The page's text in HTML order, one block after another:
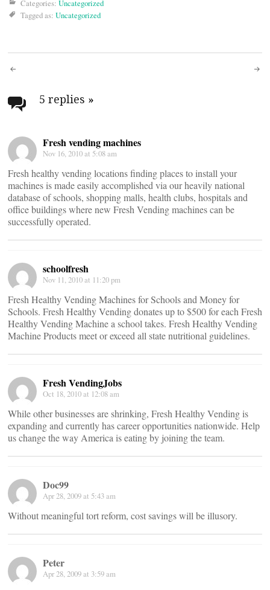
Categories: Uncategorized
Tagged as: Uncategorized
Post
navigation
5 replies »
Fresh vending machines
Nov 16, 2010 at 5:08 am
Fresh healthy vending locations finding places to install your
machines is made easily accomplished via our heavily national
database of schools, shopping malls, health clubs, hospitals and
office buildings where new Fresh Vending machines can be
successfully operated.
schoolfresh
Nov 11, 2010 at 11:20 pm
Fresh Healthy Vending Machines for Schools and Money for
Schools. Fresh Healthy Vending donates up to $500 for each Fresh
Healthy Vending Machine a school takes. Fresh Healthy Vending
Machine Products meet or exceed all state nutritional guidelines.
Fresh VendingJobs
Oct 18, 2010 at 12:08 am
While other businesses are shrinking, Fresh Healthy Vending is
expanding and currently has career opportunities nationwide. Help
us change the way America is eating by joining the team.
Doc99
Apr 28, 2009 at 5:43 am
Without meaningful tort reform, cost savings will be illusory.
Peter
Apr 28, 2009 at 3:59 am